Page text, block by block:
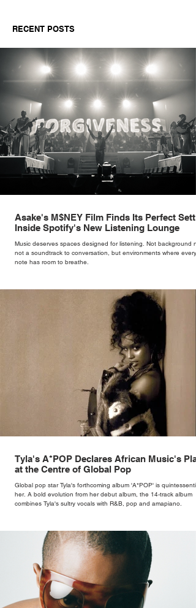
RECENT POSTS
Asake's M$NEY Film Finds Its Perfect
Inside Spotify's New Listening Lounge
Music deserves spaces designed for listening. Not background
not a soundtrack to conversation, but environments where every
note has room to breathe.
Tyla's A*POP Declares African Music's
at the Centre of Global Pop
Global pop star Tyla's forthcoming album 'A*POP' is
her. A bold evolution from her debut album, the 14-track album
combines Tyla's sultry vocals with R&B, pop and amapiano.